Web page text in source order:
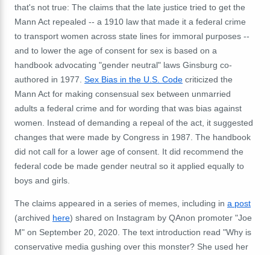
that's not true: The claims that the late justice tried to get the
Mann Act repealed -- a 1910 law that made it a federal crime
to transport women across state lines for immoral purposes --
and to lower the age of consent for sex is based on a
handbook advocating "gender neutral" laws Ginsburg co-
authored in 1977. Sex Bias in the U.S. Code criticized the
Mann Act for making consensual sex between unmarried
adults a federal crime and for wording that was bias against
women. Instead of demanding a repeal of the act, it suggested
changes that were made by Congress in 1987. The handbook
did not call for a lower age of consent. It did recommend the
federal code be made gender neutral so it applied equally to
boys and girls.
The claims appeared in a series of memes, including in a post
(archived here) shared on Instagram by QAnon promoter "Joe
M" on September 20, 2020. The text introduction read "Why is
conservative media gushing over this monster? She used her